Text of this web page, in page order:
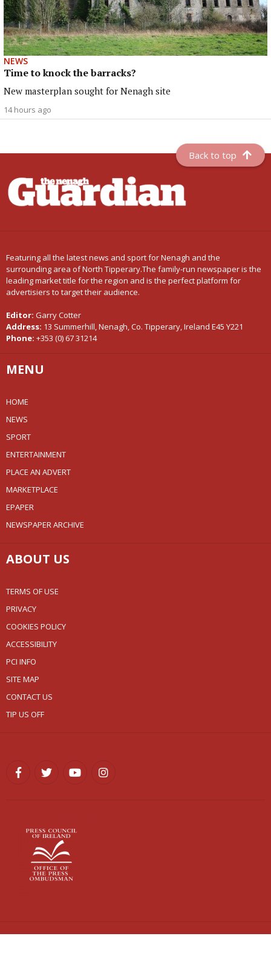
NEWS
Time to knock the barracks?
New masterplan sought for Nenagh site
14 hours ago
Back to top
Featuring all the latest news and sport for Nenagh and the
surrounding area of North Tipperary.The family-run newspaper is the
leading market title for the region and is the perfect platform for
advertisiers to target their audience.
Editor: Garry Cotter
Address: 13 Summerhill, Nenagh, Co. Tipperary, Ireland E45 Y221
Phone: +353 (0) 67 31214
MENU
HOME
NEWS
SPORT
ENTERTAINMENT
PLACE AN ADVERT
MARKETPLACE
EPAPER
NEWSPAPER ARCHIVE
ABOUT US
TERMS OF USE
PRIVACY
COOKIES POLICY
ACCESSIBILITY
PCI INFO
SITE MAP
CONTACT US
TIP US OFF